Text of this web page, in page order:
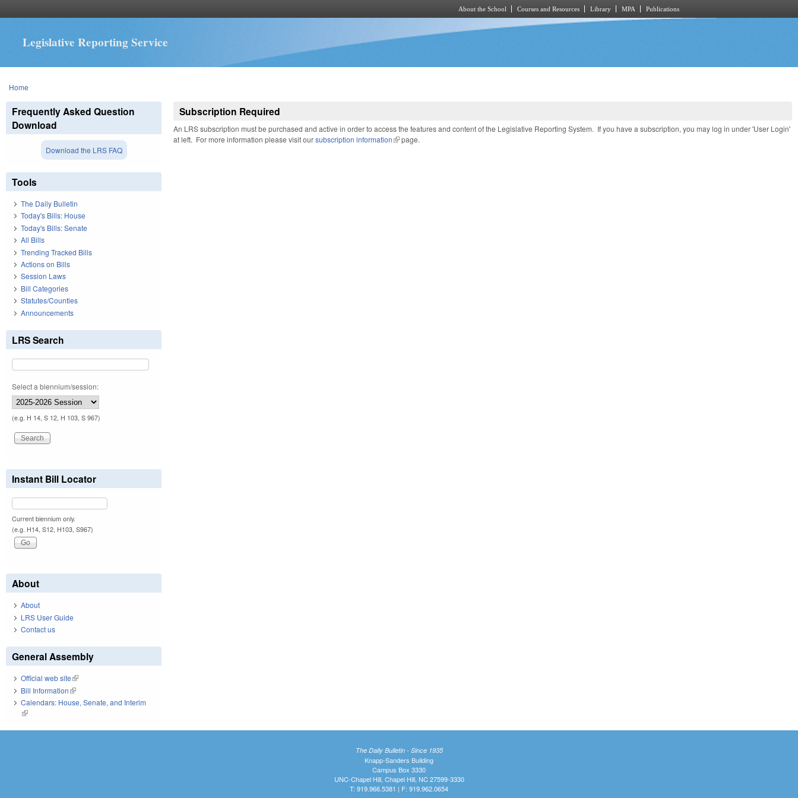
About the School Courses and Resources Library MPA Publications
Legislative Reporting Service
You are here
Home
Subscription Required
An LRS subscription must be purchased and active in order to access the features and content of the Legislative Reporting System. If you have a subscription, you may log in under 'User Login'
at left. For more information please visit oursubscription information(link is external)
page.
Frequently Asked Question
Download
Download the LRS FAQ
Tools
The Daily Bulletin
Today's Bills: House
Today's Bills: Senate
All Bills
Trending Tracked Bills
Actions on Bills
Session Laws
Bill Categories
Statutes/Counties
Announcements
LRS Search
Select a biennium/session:
(e.g. H 14, S 12, H 103, S 967)
Instant Bill Locator
Current biennium only.
(e.g. H14, S12, H103, S967)
About
About
LRS User Guide
Contact us
General Assembly
Official web site(link is external)
Bill Information(link is external)
Calendars: House, Senate, and Interim
(link is external)
The Daily Bulletin - Since 1935
Knapp-Sanders Building
Campus Box 3330
UNC-Chapel Hill, Chapel Hill, NC 27599-3330
T: 919.966.5381 | F: 919.962.0654